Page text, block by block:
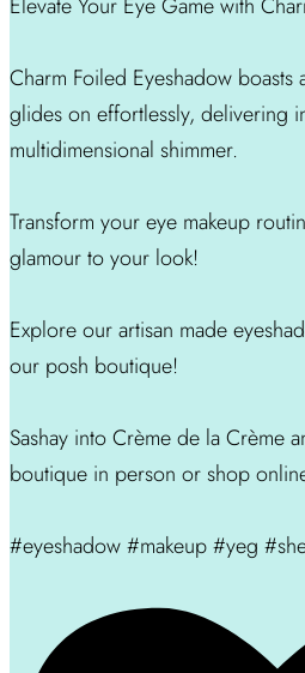
Charm Foiled Eyeshadow boasts
glides on effortlessly, delivering
multidimensional shimmer.
Transform your eye makeup
glamour to your look!
Explore our artisan made
our posh boutique!
Sashay into Crème de la Crème
boutique in person or shop
#eyeshadow #makeup #yeg